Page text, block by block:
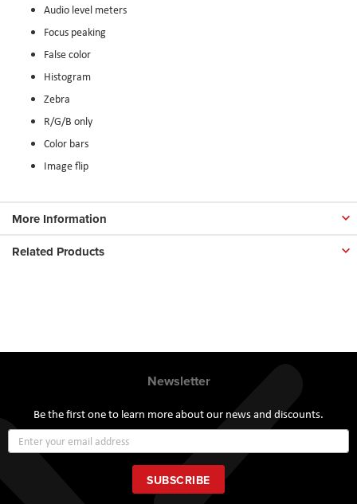
Audio level meters
Focus peaking
False color
Histogram
Zebra
R/G/B only
Color bars
Image flip
More Information
Related Products
Newsletter
Be the first one to learn more about our news and discounts.
Up
for
Our
Newsletter:
SUBSCRIBE